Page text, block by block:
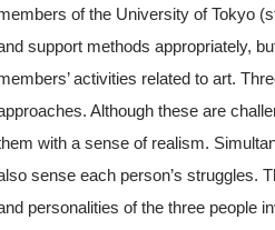
of the University of Tokyo
support methods appropriately,
activities related to art.
Although these are
with a sense of realism.
sense each person’s struggles.
personalities of the three people